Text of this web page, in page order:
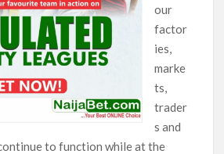
our
factor
ies,
marke
ts,
trader
s and
to function while at the